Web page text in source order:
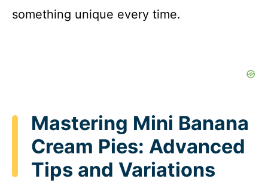
something unique every time.
Mastering Mini Banana
Cream Pies: Advanced
Tips and Variations